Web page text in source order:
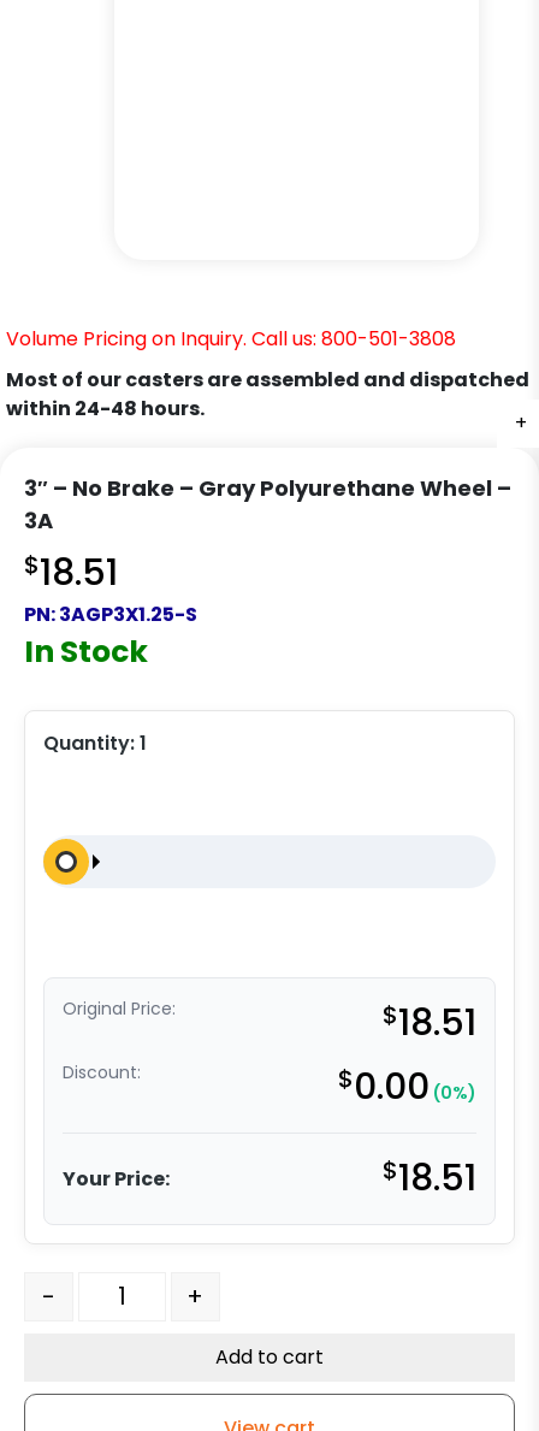
+
+
+
+
Volume Pricing on Inquiry. Call us: 800-501-3808
Most of our casters are assembled and dispatched
within 24-48 hours.
3″ – No Brake – Gray Polyurethane Wheel –
3A
$18.51
PN:3AGP3X1.25-S
In Stock
Quantity:1
Original Price: $18.51
Discount: $0.00 (0%)
Your Price: $18.51
3" - No Brake - Gray Polyurethane Wheel - 3A quantity
- +
Add to cart